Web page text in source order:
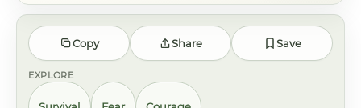
Copy Share Save
EXPLORE